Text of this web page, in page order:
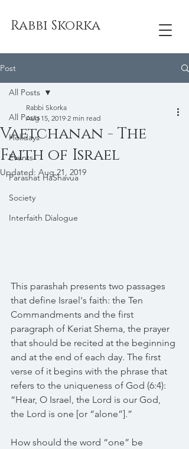
Rabbi Skorka
Post
All Posts
Holidays
Events
Parashat HaShavua
Society
Interfaith Dialogue
All Posts
Vaetchanan - The
Faith of Israel
Rabbi Skorka
Aug 15, 2019 2 min read
Updated: Aug 21, 2019
This parashah presents two passages
that define Israel's faith: the Ten
Commandments and the first
paragraph of Keriat Shema, the prayer
that should be recited at the beginning
and at the end of each day. The first
verse of it begins with the phrase that
refers to the uniqueness of God (6:4):
“Hear, O Israel, the Lord is our God,
the Lord is one [or “alone”].”
How should the word “one” be